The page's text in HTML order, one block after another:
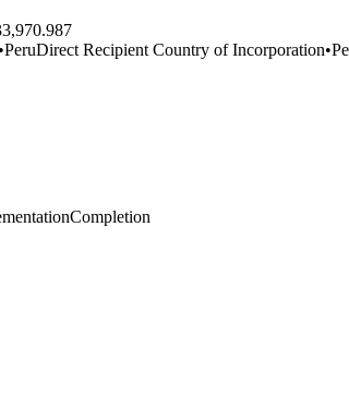
•PeruDirect Recipient Country of Incorporation•
Completion